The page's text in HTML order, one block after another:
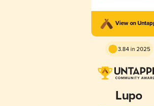
View on
3.84 in 2025
Lupo